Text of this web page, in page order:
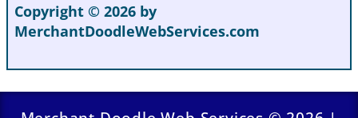
Copyright © 2026 by
MerchantDoodleWebServices.com